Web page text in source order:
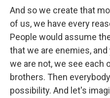
And so we create that
of us, we have every
People would assume
that we are enemies,
we are not, we see each
brothers. Then
possibility. And let's